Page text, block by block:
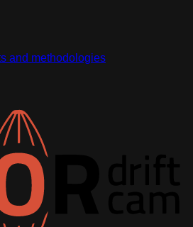
and methodologies